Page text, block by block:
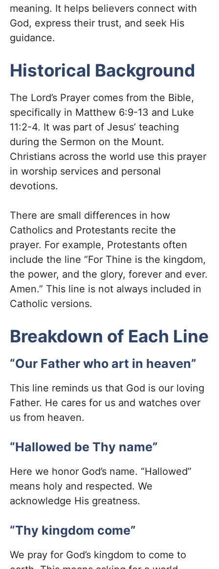
meaning. It helps believers connect with
God, express their trust, and seek His
guidance.
Historical Background
The Lord’s Prayer comes from the Bible,
specifically in Matthew 6:9-13 and Luke
11:2-4. It was part of Jesus’ teaching
during the Sermon on the Mount.
Christians across the world use this prayer
in worship services and personal
devotions.
There are small differences in how
Catholics and Protestants recite the
prayer. For example, Protestants often
include the line “For Thine is the kingdom,
the power, and the glory, forever and ever.
Amen.” This line is not always included in
Catholic versions.
Breakdown of Each Line
“Our Father who art in heaven”
This line reminds us that God is our loving
Father. He cares for us and watches over
us from heaven.
“Hallowed be Thy name”
Here we honor God’s name. “Hallowed”
means holy and respected. We
acknowledge His greatness.
“Thy kingdom come”
We pray for God’s kingdom to come to